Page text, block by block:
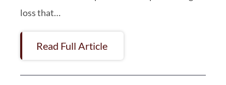
loss that…
Read Full Article